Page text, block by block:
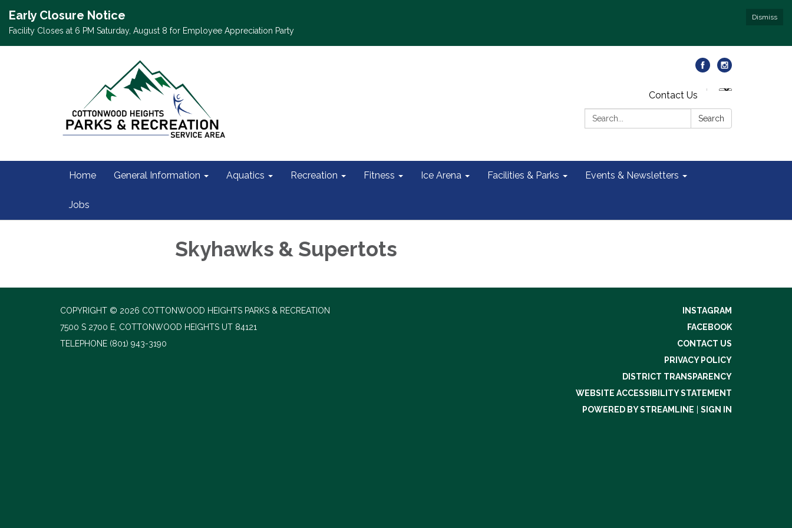
Dismiss
Early Closure Notice
Facility Closes at 6 PM Saturday, August 8 for Employee Appreciation Party
Contact Us
Search:
Search
Home General Information Aquatics Recreation Fitness Ice Arena Facilities & Parks Events & Newsletters
Jobs
Skyhawks & Supertots
COPYRIGHT © 2026 COTTONWOOD HEIGHTS PARKS & RECREATION
7500 S 2700 E, COTTONWOOD HEIGHTS UT 84121
TELEPHONE (801) 943-3190
INSTAGRAM
FACEBOOK
CONTACT US
PRIVACY POLICY
DISTRICT TRANSPARENCY
WEBSITE ACCESSIBILITY STATEMENT
POWERED BY STREAMLINE
SIGN IN